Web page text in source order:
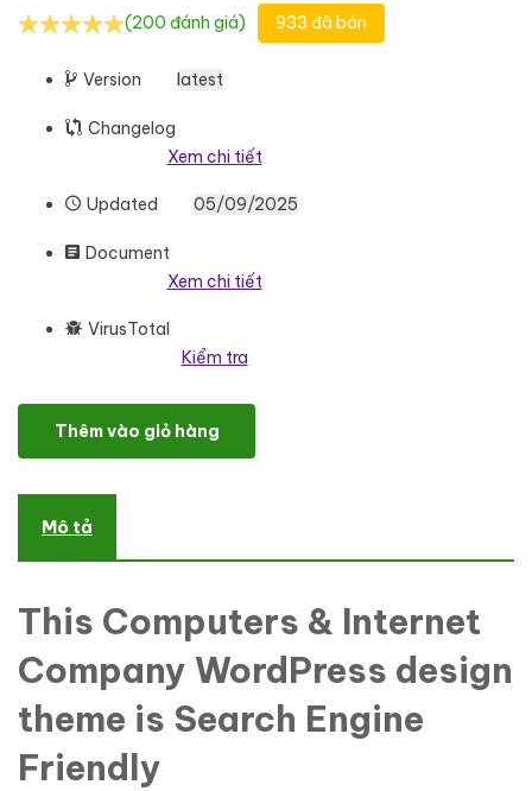
(200 đánh giá) 933 đã bán
Version latest
Changelog
Xem chi tiết
Updated 05/09/2025
Document
Xem chi tiết
VirusTotal
Kiểm tra
Software Responsive WordPress Theme số lượng
Thêm vào giỏ hàng
Mô tả
This Computers & Internet
Company WordPress design
theme is Search Engine
Friendly